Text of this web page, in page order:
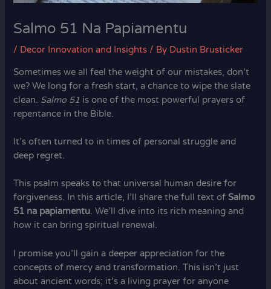
Salmo 51 Na Papiamentu
/ Decor Innovation and Insights / By Dustin Brusticker
Sometimes we all feel the weight of our mistakes, don’t
we? We long for a fresh start, a chance to wipe the slate
clean. Salmo 51 is one of the most powerful prayers of
repentance in the Bible.
It’s often turned to in times of personal struggle and
deep regret.
This psalm speaks to that universal human desire for
forgiveness. In this article, I’ll share the full text of Salmo
51 na papiamentu. We’ll dive into its rich meaning and
how it can bring spiritual renewal.
I promise you’ll gain a deeper appreciation for the
concepts of mercy and transformation. This isn’t just
about ancient words; it’s a living prayer for anyone